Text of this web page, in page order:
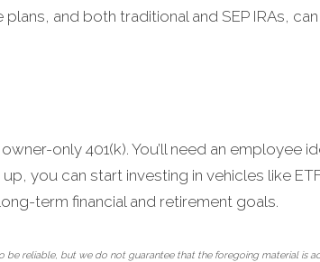
and both traditional and SEP IRAs,
only 401(k). You’ll need an employee
you can start investing in vehicles like
term financial and retirement goals.
be reliable, but we do not guarantee that the foregoing material is